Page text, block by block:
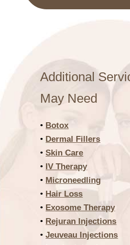
Additional
May Need
• Botox
• Dermal Fillers
•Skin Care
• IV Therapy
• Microneedling
• Hair Loss
• Exosome Therapy
• Rejuran Injections
•Jeuveau Injections